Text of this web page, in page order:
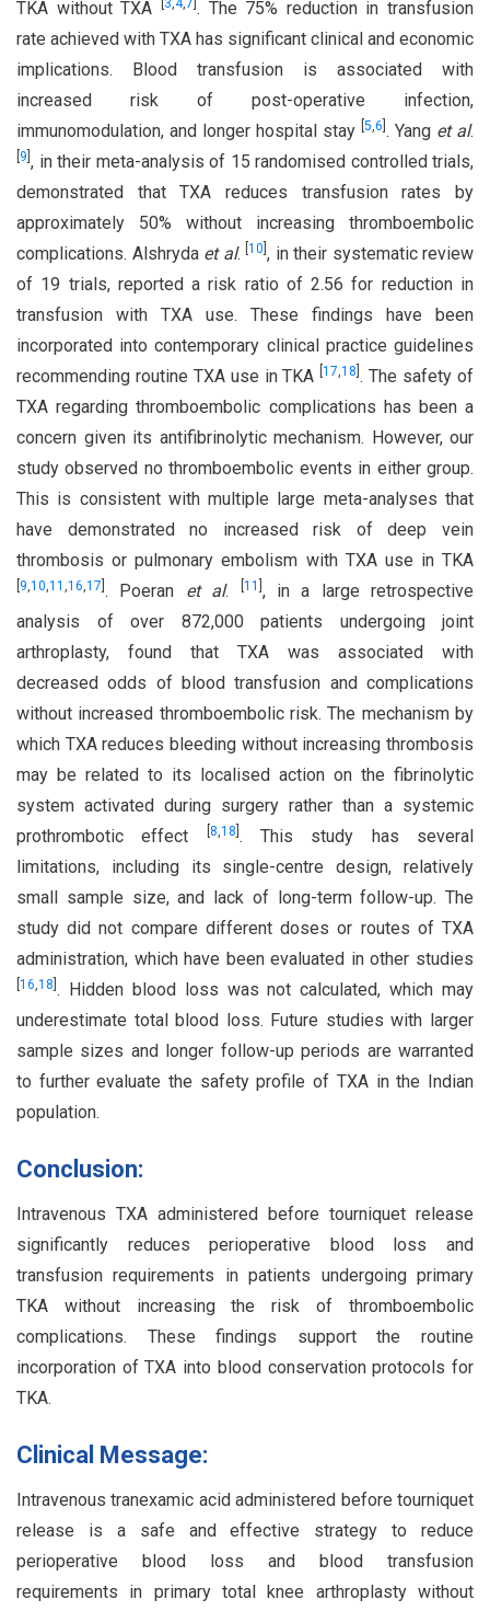
TKA without TXA
3,4,7 . The 75% reduction in transfusion
rate achieved with TXA has significant clinical and economic
implications. Blood transfusion is associated with
increased risk of post-operative infection,
immunomodulation, and longer hospital stay 5,6 . Yang et al.
9 , in their meta-analysis of 15 randomised controlled trials,
demonstrated that TXA reduces transfusion rates by
approximately 50% without increasing thromboembolic
complications. Alshryda et al. 10 , in their systematic review
of 19 trials, reported a risk ratio of 2.56 for reduction in
transfusion with TXA use. These findings have been
incorporated into contemporary clinical practice guidelines
recommending routine TXA use in TKA[17,18 . The safety of
TXA regarding thromboembolic complications has been a
concern given its antifibrinolytic mechanism. However, our
study observed no thromboembolic events in either group.
This is consistent with multiple large meta-analyses that
have demonstrated no increased risk of deep vein
thrombosis or pulmonary embolism with TXA use in TKA
9,10,11 ,16,17 . Poeran et al. 11 , in a large retrospective
analysis of over 872,000 patients undergoing joint
arthroplasty, found that TXA was associated with
decreased odds of blood transfusion and complications
without increased thromboembolic risk. The mechanism by
which TXA reduces bleeding without increasing thrombosis
may be related to its localised action on the fibrinolytic
system activated during surgery rather than a systemic
prothrombotic effect
8,18 . This study has several
limitations, including its single-centre design, relatively
small sample size, and lack of long-term follow-up. The
study did not compare different doses or routes of TXA
administration, which have been evaluated in other studies
16,18 . Hidden blood loss was not calculated, which may
underestimate total blood loss. Future studies with larger
sample sizes and longer follow-up periods are warranted
to further evaluate the safety profile of TXA in the Indian
population.
Conclusion:
Intravenous TXA administered before tourniquet release
significantly reduces perioperative blood loss and
transfusion requirements in patients undergoing primary
TKA without increasing the risk of thromboembolic
complications. These findings support the routine
incorporation of TXA into blood conservation protocols for
TKA.
Clinical Message:
Intravenous tranexamic acid administered before tourniquet
release is a safe and effective strategy to reduce
perioperative blood loss and blood transfusion
requirements in primary total knee arthroplasty without